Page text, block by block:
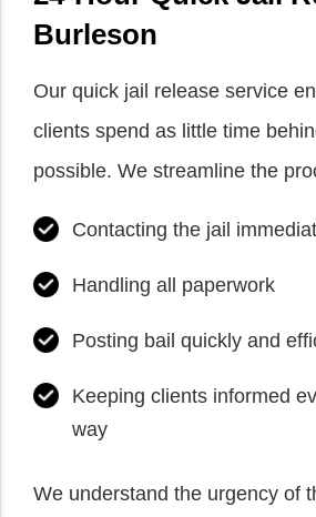
Burleson
Our quick jail release service
clients spend as little time
possible. We streamline the
Contacting the jail
Handling all paperwork
Posting bail quickly and
Keeping clients informed
way
We understand the urgency of